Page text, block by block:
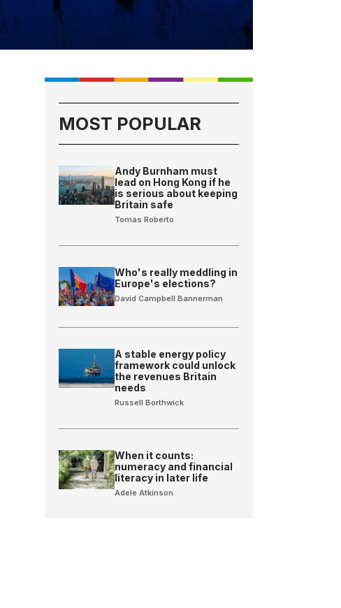
MOST POPULAR
Andy Burnham must
lead on Hong Kong if he
is serious about keeping
Britain safe
Tomas Roberto
Who's really meddling in
Europe's elections?
David Campbell Bannerman
A stable energy policy
framework could unlock
the revenues Britain
needs
Russell Borthwick
When it counts:
numeracy and financial
literacy in later life
Adele Atkinson